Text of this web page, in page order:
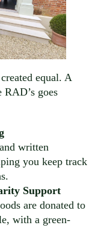
equal. A
goes
written
you keep track
Support
are donated to
with a green-